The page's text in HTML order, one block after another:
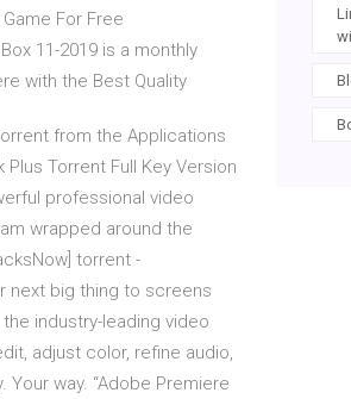
For Free
11-2019 is a monthly
with the Best Quality
from the Applications
Torrent Full Key Version
professional video
wrapped around the
torrent -
next big thing to screens
industry-leading video
adjust color, refine audio,
way. “Adobe Premiere